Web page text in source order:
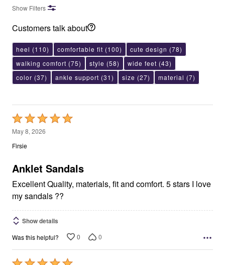
Show Filters
Customers talk about
heel (110) comfortable fit (100) cute design (78)
walking comfort (75) style (58) wide feet (43)
color (37) ankle support (31) size (27) material (7)
Rated
5
out
5
May 8, 2026
Firsie
Anklet Sandals
Excellent Quality, materials, fit and comfort. 5 stars I love
my sandals ??
Show details
Was this helpful? 0 0